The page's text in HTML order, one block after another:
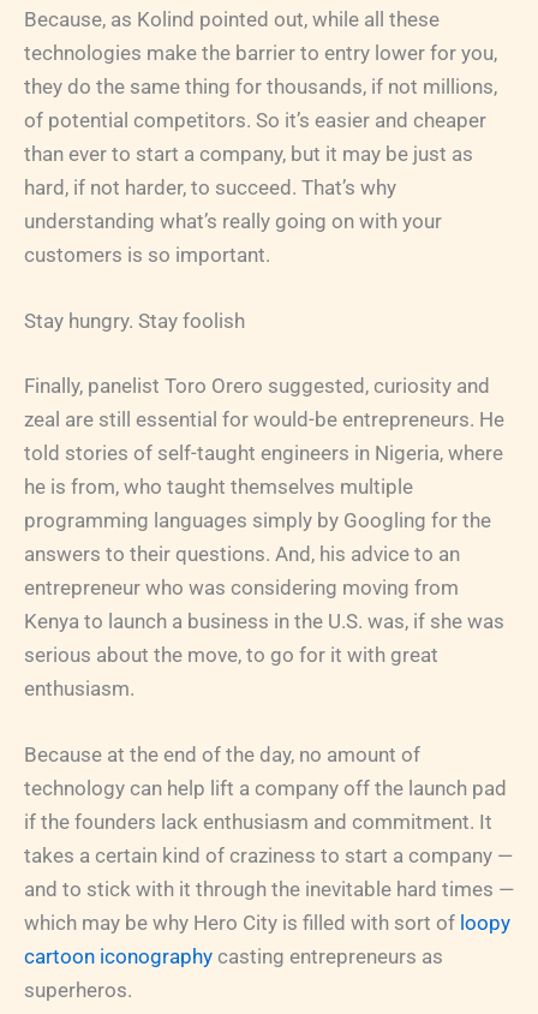
Because, as Kolind pointed out, while all these
technologies make the barrier to entry lower for you,
they do the same thing for thousands, if not millions,
of potential competitors. So it’s easier and cheaper
than ever to start a company, but it may be just as
hard, if not harder, to succeed. That’s why
understanding what’s really going on with your
customers is so important.
Stay hungry. Stay foolish
Finally, panelist Toro Orero suggested, curiosity and
zeal are still essential for would-be entrepreneurs. He
told stories of self-taught engineers in Nigeria, where
he is from, who taught themselves multiple
programming languages simply by Googling for the
answers to their questions. And, his advice to an
entrepreneur who was considering moving from
Kenya to launch a business in the U.S. was, if she was
serious about the move, to go for it with great
enthusiasm.
Because at the end of the day, no amount of
technology can help lift a company off the launch pad
if the founders lack enthusiasm and commitment. It
takes a certain kind of craziness to start a company —
and to stick with it through the inevitable hard times —
which may be why Hero City is filled with sort of loopy
cartoon iconography casting entrepreneurs as
superheros.